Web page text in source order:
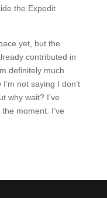
the Expedit
yet, but the
contributed in
definitely much
not saying I don’t
why wait? I’ve
moment. I’ve